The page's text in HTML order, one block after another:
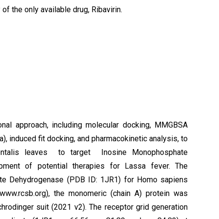
the only available drug, Ribavirin.
approach, including molecular docking, MMGBSA
induced fit docking, and pharmacokinetic analysis, to
leaves to target Inosine Monophosphate
of potential therapies for Lassa fever. The
Dehydrogenase (PDB ID: 1JR1) for Homo sapiens
the monomeric (chain A) protein was
suit (2021 v2). The receptor grid generation